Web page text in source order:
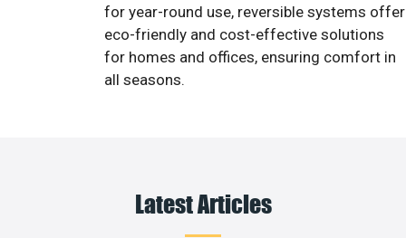
for year-round use, reversible systems offer
eco-friendly and cost-effective solutions
for homes and offices, ensuring comfort in
all seasons.
Latest Articles